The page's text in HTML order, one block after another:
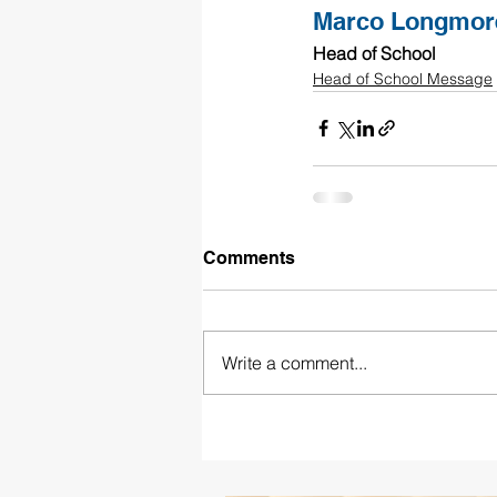
Marco
Head of School
Head of School Message
Comments
Write a comment...